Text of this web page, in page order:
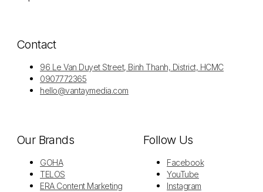
Contact
96 Le Van Duyet Street, Binh Thanh, District, HCMC
0907772365
hello@vantaymedia.com
Our Brands
GOHA
TELOS
ERA Content Marketing
Follow Us
Facebook
YouTube
Instagram